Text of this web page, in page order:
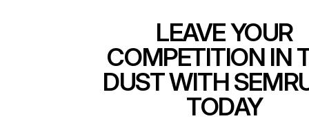
LEAVE YOUR
COMPETITION IN
DUST WITH
TODAY